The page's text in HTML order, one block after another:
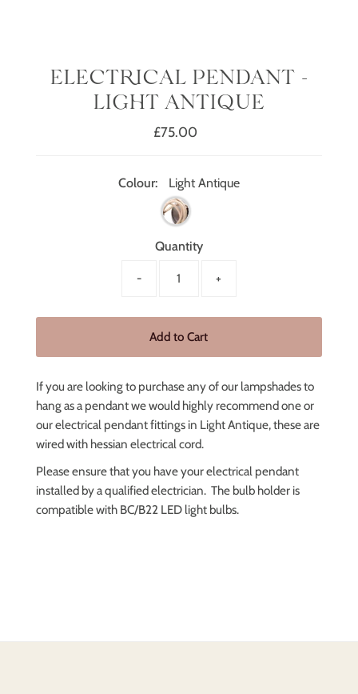
ELECTRICAL PENDANT -
LIGHT ANTIQUE
Regular
£75.00
Colour: Light Antique
Quantity
- +
If you are looking to purchase any of our lampshades to
hang as a pendant we would highly recommend one or
our electrical pendant fittings in Light Antique, these are
wired with hessian electrical cord.
Please ensure that you have your electrical pendant
installed by a qualified electrician.The bulb holder is
compatible with BC/B22 LED light bulbs.